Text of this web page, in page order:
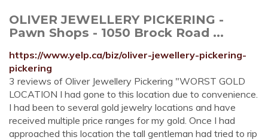
OLIVER JEWELLERY PICKERING -
Pawn Shops - 1050 Brock Road ...
https://www.yelp.ca/biz/oliver-jewellery-pickering-
pickering
3 reviews of Oliver Jewellery Pickering "WORST GOLD
LOCATION I had gone to this location due to convenience.
I had been to several gold jewelry locations and have
received multiple price ranges for my gold. Once I had
approached this location the tall gentleman had tried to rip